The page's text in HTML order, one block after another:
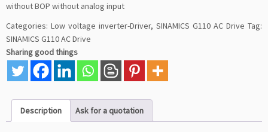
without BOP without analog input
Categories: Low voltage inverter-Driver, SINAMICS G110 AC Drive Tag:
SINAMICS G110 AC Drive
Sharing good things
Description Ask for a quotation